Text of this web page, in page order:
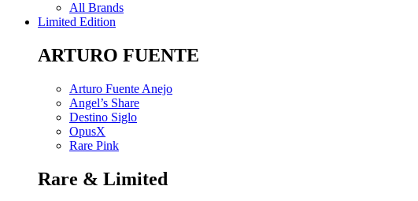
All Brands
Limited Edition
ARTURO FUENTE
Arturo Fuente Anejo
Angel’s Share
Destino Siglo
OpusX
Rare Pink
Rare & Limited